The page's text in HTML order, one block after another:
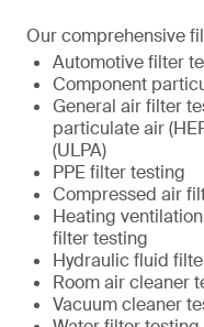
Our comprehensive
Automotive filter
Component
General air filter
particulate air
(ULPA)
PPE filter testing
Compressed air
Heating
filter testing
Hydraulic fluid
Room air cleaner
Vacuum cleaner